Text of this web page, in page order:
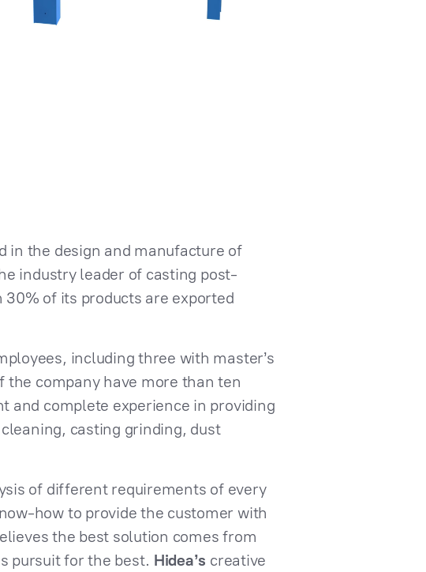
in the design and manufacture of
industry leader of casting post-
of its products are exported
including three with master’s
the company have more than ten
and complete experience in providing
casting grinding, dust
of different requirements of every
how to provide the customer with
the best solution comes from
pursuit for the best. Hidea’s creative